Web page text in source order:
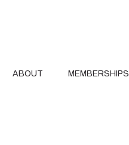
ABOUT MEMBERSHIPS